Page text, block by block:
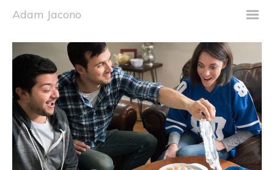
Adam Jacono m